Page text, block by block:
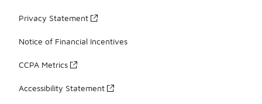
Privacy Statement
Notice of Financial Incentives
CCPA Metrics
Accessibility Statement